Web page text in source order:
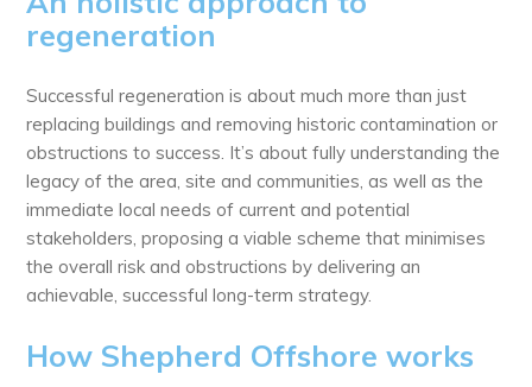
regeneration
Successful regeneration is about much more than just
replacing buildings and removing historic contamination or
obstructions to success. It’s about fully understanding the
legacy of the area, site and communities, as well as the
immediate local needs of current and potential
stakeholders, proposing a viable scheme that minimises
the overall risk and obstructions by delivering an
achievable, successful long-term strategy.
How Shepherd Offshore works